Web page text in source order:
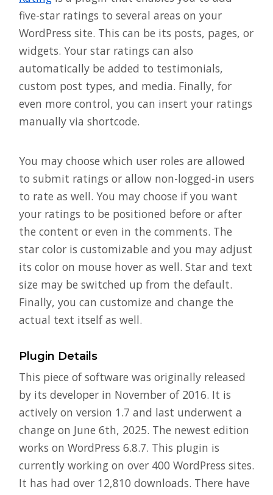
five-star ratings to several areas on your
WordPress site. This can be its posts, pages, or
widgets. Your star ratings can also
automatically be added to testimonials,
custom post types, and media. Finally, for
even more control, you can insert your ratings
manually via shortcode.
You may choose which user roles are allowed
to submit ratings or allow non-logged-in users
to rate as well. You may choose if you want
your ratings to be positioned before or after
the content or even in the comments. The
star color is customizable and you may adjust
its color on mouse hover as well. Star and text
size may be switched up from the default.
Finally, you can customize and change the
actual text itself as well.
Plugin Details
This piece of software was originally released
by its developer in November of 2016. It is
actively on version 1.7 and last underwent a
change on June 6th, 2025. The newest edition
works on WordPress 6.8.7. This plugin is
currently working on over 400 WordPress sites.
It has had over 12,810 downloads. There have